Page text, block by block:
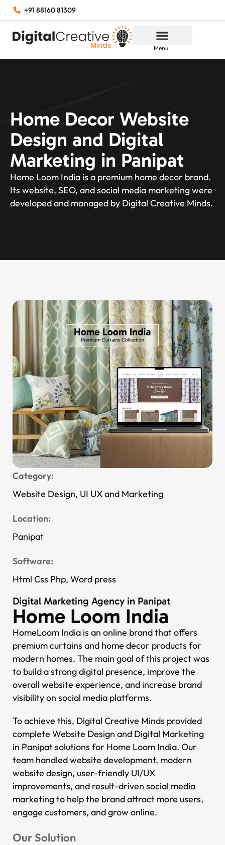
+91 88160 81309
Menu
Home Decor Website
Design and Digital
Marketing in Panipat
Home Loom India is a premium home decor brand.
Its website, SEO, and social media marketing were
developed and managed by Digital Creative Minds.
Digital Marketing Agency in Panipat
Home Loom India
HomeLoom India is an online brand that offers
premium curtains and home decor products for
modern homes. The main goal of this project was
to build a strong digital presence, improve the
overall website experience, and increase brand
visibility on social media platforms.
To achieve this, Digital Creative Minds provided
complete Website Design and Digital Marketing
in Panipat solutions for Home Loom India. Our
team handled website development, modern
website design, user-friendly UI/UX
improvements, and result-driven social media
marketing to help the brand attract more users,
engage customers, and grow online.
Our Solution
Category:
Website Design, UI UX and Marketing
Location:
Panipat
Software:
Html Css Php, Word press